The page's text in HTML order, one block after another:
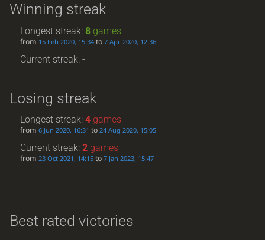
Winning streak
Longest streak:8 games
from 15 Feb 2020, 15:34 to7 Apr 2020, 12:36
Current streak: -
Losing streak
Longest streak:4 games
from6 Jun 2020, 16:31 to24 Aug 2020, 15:05
Current streak:2 games
from23 Oct 2021, 14:15 to7 Jan 2023, 15:47
Best rated victories